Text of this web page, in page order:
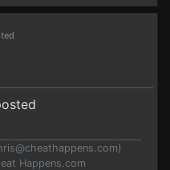
)
Happens.com